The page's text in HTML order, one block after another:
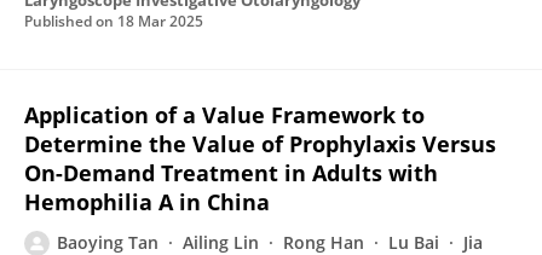
Published on 18 Mar 2025
Application of a Value Framework to
Determine the Value of Prophylaxis Versus
On-Demand Treatment in Adults with
Hemophilia A in China
Baoying Tan Ailing Lin Rong Han Lu Bai
Jia